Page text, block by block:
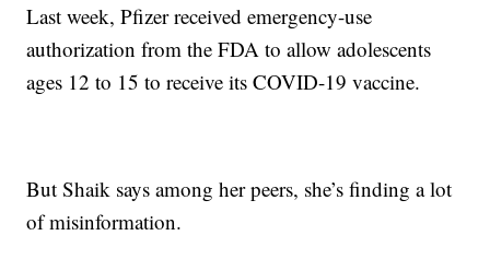
Last week, Pfizer received emergency-use
authorization from the FDA to allow adolescents
ages 12 to 15 to receive its COVID-19 vaccine.
But Shaik says among her peers, she’s finding a lot
of misinformation.